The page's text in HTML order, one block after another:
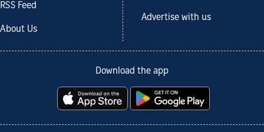
RSS Feed
About Us
Advertise with us
Download the app